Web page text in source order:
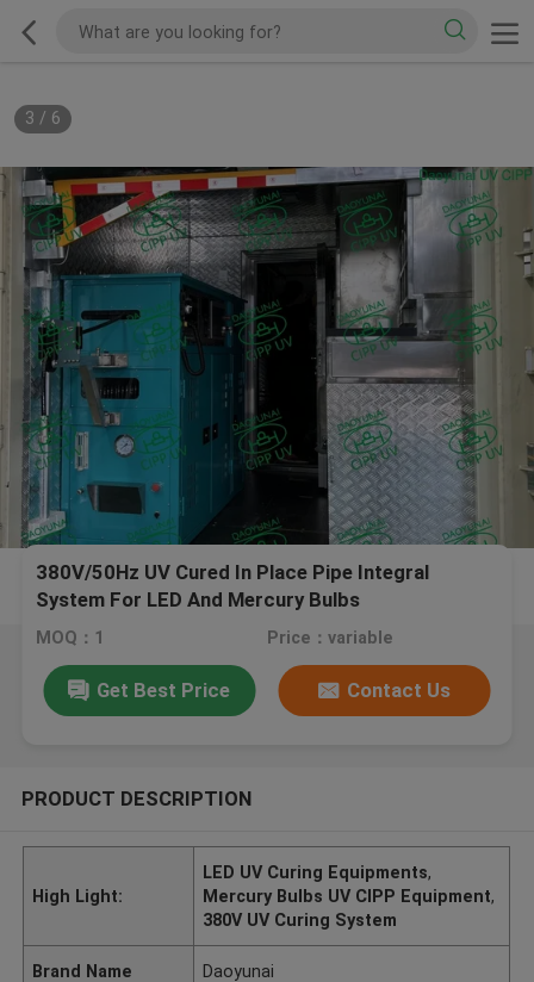
3 / 6
380V/50Hz UV Cured In Place Pipe Integral
System For LED And Mercury Bulbs
MOQ：1 Price：variable
Get Best Price Contact Us
PRODUCT DESCRIPTION
High Light:
LED UV Curing Equipments,
Mercury Bulbs UV CIPP Equipment,
380V UV Curing System
Brand Name Daoyunai